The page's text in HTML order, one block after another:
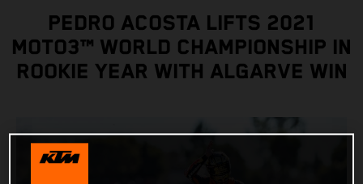
PEDRO ACOSTA LIFTS 2021
MOTO3™ WORLD CHAMPIONSHIP IN
ROOKIE YEAR WITH ALGARVE WIN